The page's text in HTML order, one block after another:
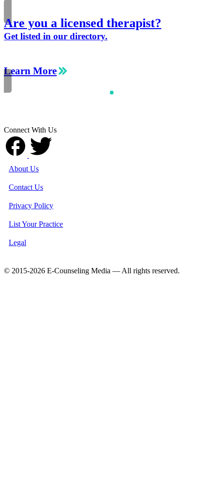
Are you a licensed therapist?
Get listed in our directory.
Learn More
Connect With Us
About Us
Contact Us
Privacy Policy
List Your Practice
Legal
© 2015-2026 E-Counseling Media — All rights reserved.